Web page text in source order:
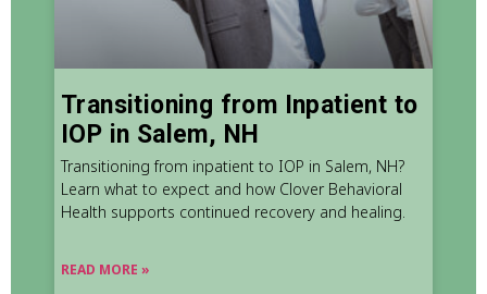
Transitioning from Inpatient to
IOP in Salem, NH
Transitioning from inpatient to IOP in Salem, NH?
Learn what to expect and how Clover Behavioral
Health supports continued recovery and healing.
READ MORE »